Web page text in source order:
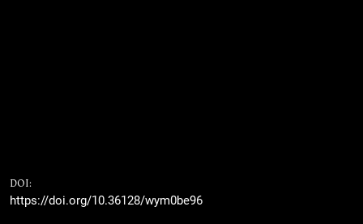
DOI:
https://doi.org/10.36128/wym0be96